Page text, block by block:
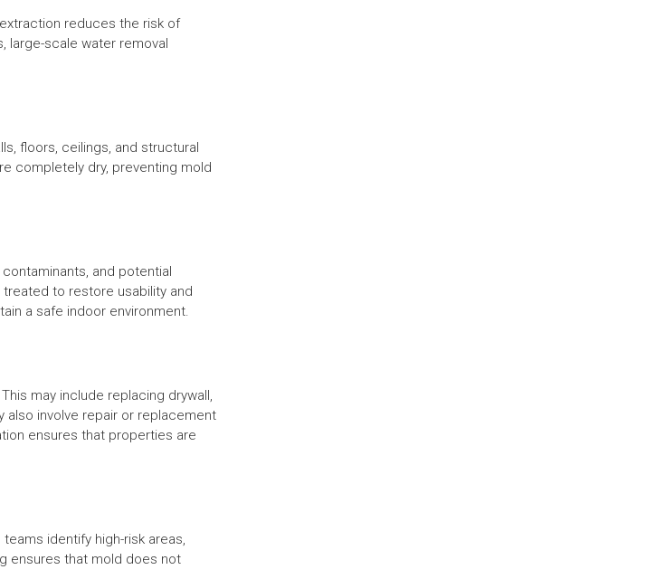
reduces the risk of
large-scale water removal
floors, ceilings, and structural
completely dry, preventing mold
and potential
to restore usability and
a safe indoor environment.
may include replacing drywall,
also involve repair or replacement
ensures that properties are
identify high-risk areas,
ensures that mold does not